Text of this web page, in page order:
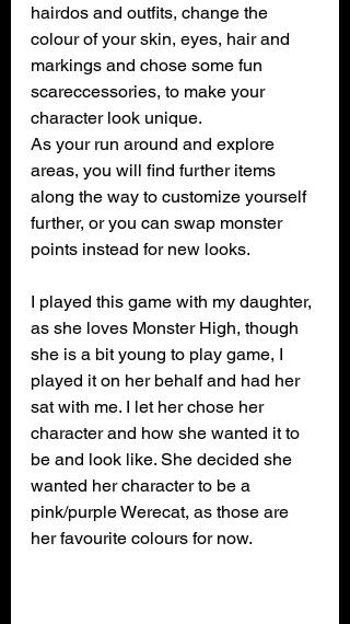
hairdos and outfits, change the
colour of your skin, eyes, hair and
markings and chose some fun
scareccessories, to make your
character look unique.
As your run around and explore
areas, you will find further items
along the way to customize yourself
further, or you can swap monster
points instead for new looks.
I played this game with my daughter,
as she loves Monster High, though
she is a bit young to play game, I
played it on her behalf and had her
sat with me. I let her chose her
character and how she wanted it to
be and look like. She decided she
wanted her character to be a
pink/purple Werecat, as those are
her favourite colours for now.